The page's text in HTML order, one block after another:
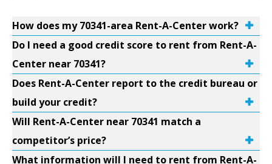
How does my 70341-area Rent-A-Center work?
Do I need a good credit score to rent from Rent-A-
Center near 70341?
Does Rent-A-Center report to the credit bureau or
build your credit?
Will Rent-A-Center near 70341 match a
competitor’s price?
What information will I need to rent from Rent-A-